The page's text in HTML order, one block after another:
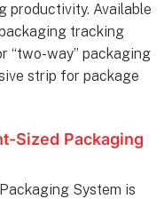
productivity. Available
tracking
“two-way” packaging
strip for package
Sized Packaging
System is